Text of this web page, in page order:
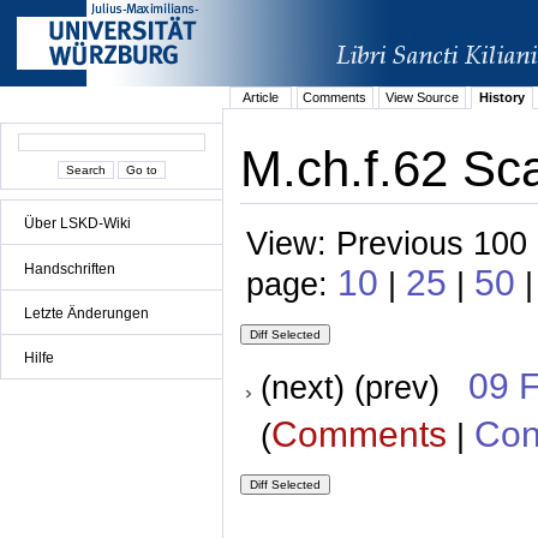
Über LSKD-Wiki
Handschriften
Letzte Änderungen
Hilfe
Article Comments View Source History
M.ch.f.62
View: Previous
page: 10 | 25 | 50
(next) (prev) 09
(Comments |